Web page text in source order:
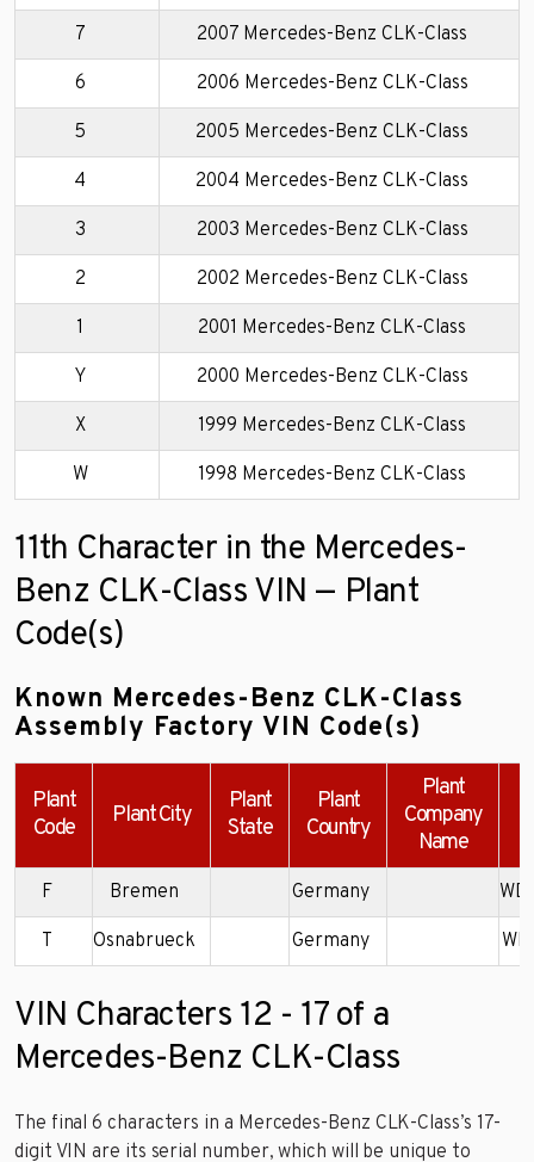
7 2007 Mercedes-Benz CLK-Class
6 2006 Mercedes-Benz CLK-Class
5 2005 Mercedes-Benz CLK-Class
4 2004 Mercedes-Benz CLK-Class
3 2003 Mercedes-Benz CLK-Class
2 2002 Mercedes-Benz CLK-Class
1 2001 Mercedes-Benz CLK-Class
Y 2000 Mercedes-Benz CLK-Class
X 1999 Mercedes-Benz CLK-Class
W 1998 Mercedes-Benz CLK-Class
11th Character in the Mercedes-
Benz CLK-Class VIN — Plant
Code(s)
Known Mercedes-Benz CLK-Class
Assembly Factory VIN Code(s)
Plant
Code
Plant City
Plant
State
Plant
Country
Plant
Company
Name
F Bremen Germany
T Osnabrueck Germany
VIN Characters 12 - 17 of a
Mercedes-Benz CLK-Class
The final 6 characters in a Mercedes-Benz CLK-Class’s 17-
digit VIN are its serial number, which will be unique to